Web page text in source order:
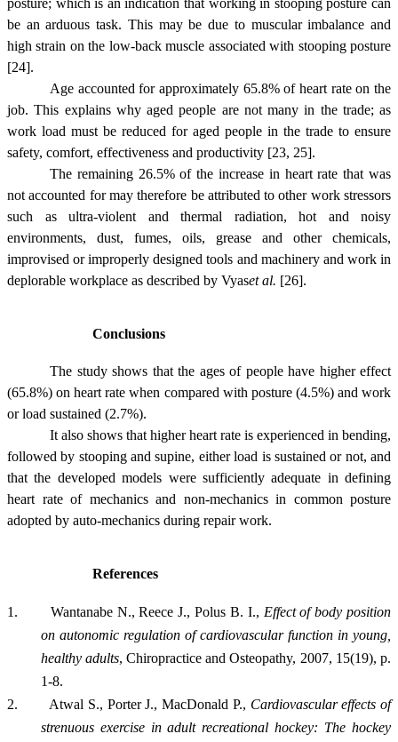
posture; which is an indication that working in stooping posture can
be an arduous task. This may be due to muscular imbalance and
high strain on the low-back muscle associated with stooping posture
[24].
Age accounted for approximately 65.8% of heart rate on the
job. This explains why aged people are not many in the trade; as
work load must be reduced for aged people in the trade to ensure
safety, comfort, effectiveness and productivity [23, 25].
The remaining 26.5% of the increase in heart rate that was
not accounted for may therefore be attributed to other work stressors
such as ultra-violent and thermal radiation, hot and noisy
environments, dust, fumes, oils, grease and other chemicals,
improvised or improperly designed tools and machinery and work in
deplorable workplace as described by Vyaset al. [26].
Conclusions
The study shows that the ages of people have higher effect
(65.8%) on heart rate when compared with posture (4.5%) and work
or load sustained (2.7%).
It also shows that higher heart rate is experienced in bending,
followed by stooping and supine, either load is sustained or not, and
that the developed models were sufficiently adequate in defining
heart rate of mechanics and non-mechanics in common posture
adopted by auto-mechanics during repair work.
References
1. Wantanabe N., Reece J., Polus B. I., Effect of body position
on autonomic regulation of cardiovascular function in young,
healthy adults, Chiropractice and Osteopathy, 2007, 15(19), p.
1-8.
2.
Atwal S., Porter J., MacDonald P., Cardiovascular effects of
strenuous exercise in adult recreational hockey: The hockey